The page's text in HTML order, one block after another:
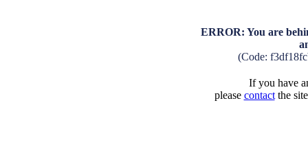
ERROR: You are
(Code:
If you have
please contactthe